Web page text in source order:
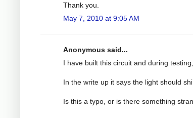
Thank you.
May 7, 2010 at 9:05 AM
Anonymous said...
I have built this circuit and during
In the write up it says the light should
Is this a typo, or is there something